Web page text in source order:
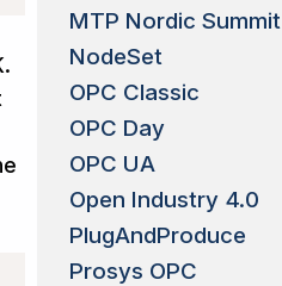
MTP Nordic Summit
NodeSet
OPC Classic
OPC Day
OPC UA
Open Industry 4.0
PlugAndProduce
Prosys OPC